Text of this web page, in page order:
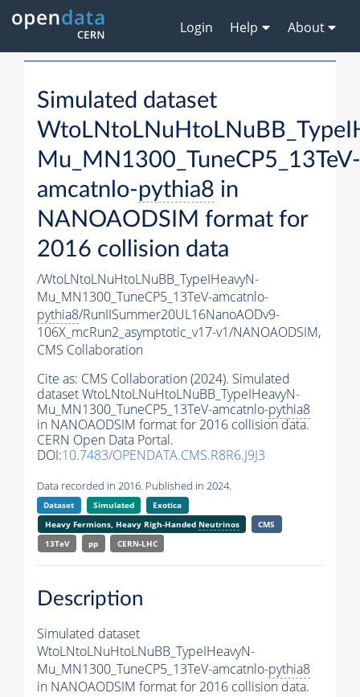
Login Help About
Simulated dataset
Mu_MN1300_TuneCP5_13TeV-
amcatnlo-pythia8 in
NANOAODSIM format for
2016 collision data
/WtoLNtoLNuHtoLNuBB_TypeIHeavyN-
Mu_MN1300_TuneCP5_13TeV-amcatnlo-
pythia8/RunIISummer20UL16NanoAODv9-
106X_mcRun2_asymptotic_v17-v1/NANOAODSIM,
CMS Collaboration
Cite as: CMS Collaboration (2024). Simulated
dataset WtoLNtoLNuHtoLNuBB_TypeIHeavyN-
Mu_MN1300_TuneCP5_13TeV-amcatnlo-pythia8
in NANOAODSIM format for 2016 collision data.
CERN Open Data Portal.
DOI:10.7483/OPENDATA.CMS.R8R6.J9J3
Data recorded in 2016. Published in 2024.
Dataset Simulated
Exotica
Heavy Fermions, Heavy Righ-Handed Neutrinos
CMS
13TeV
pp CERN-LHC
Description
Simulated dataset
WtoLNtoLNuHtoLNuBB_TypeIHeavyN-
Mu_MN1300_TuneCP5_13TeV-amcatnlo-pythia8
in NANOAODSIM format for 2016 collision data.